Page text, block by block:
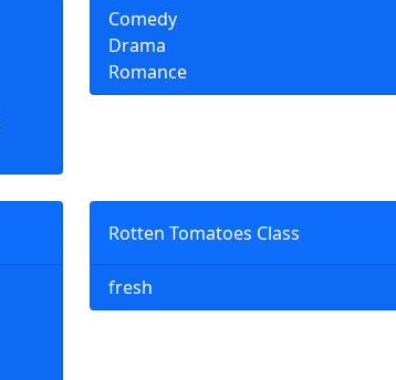
Comedy
Drama
Romance
Rotten Tomatoes Class
fresh